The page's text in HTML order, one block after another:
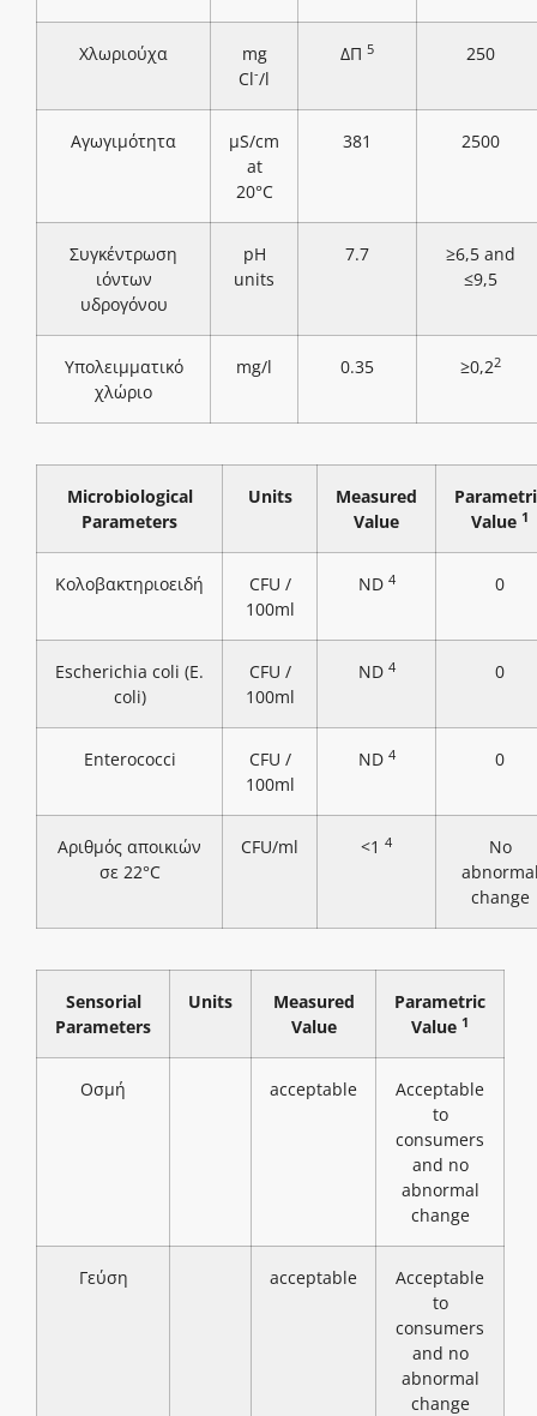
Χλωριούχα
mg
Cl-/l
ΔΠ 5 250
Αγωγιμότητα
μS/cm
at
20°C
381 2500
Συγκέντρωση
ιόντων
υδρογόνου
pH
units
7.7
≥6,5 and
≤9,5
Υπολειμματικό
χλώριο
mg/l 0.35 ≥0,22
Microbiological
Parameters
Units
Measured
Value
Value 1
Κολοβακτηριοειδή
CFU /
100ml
ND 4 0
Escherichia coli (E.
coli)
CFU /
100ml
ND 4 0
Enterococci
CFU /
100ml
ND 4 0
Αριθμός αποικιών
σε 22°C
CFU/ml <1 4
No
change
Sensorial
Parameters
Units
Measured
Value
Parametric
Value 1
Οσμή acceptable
Acceptable
to
consumers
and no
abnormal
change
Γεύση acceptable
Acceptable
to
consumers
and no
abnormal
change